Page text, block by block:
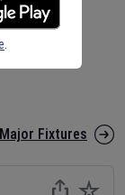
Fixtures